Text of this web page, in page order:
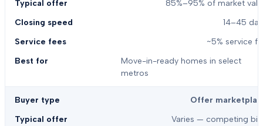
85%–95% of market
14–45
~5% service
Move-in-ready homes in select
metros
Offer
Varies — competing